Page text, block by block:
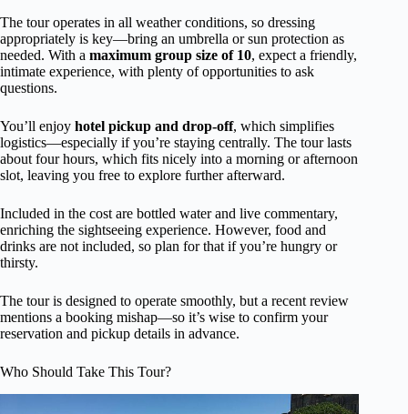
The tour operates in all weather conditions, so dressing
appropriately is key—bring an umbrella or sun protection as
needed. With a maximum group size of 10, expect a friendly,
intimate experience, with plenty of opportunities to ask
questions.
You’ll enjoy hotel pickup and drop-off, which simplifies
logistics—especially if you’re staying centrally. The tour lasts
about four hours, which fits nicely into a morning or afternoon
slot, leaving you free to explore further afterward.
Included in the cost are bottled water and live commentary,
enriching the sightseeing experience. However, food and
drinks are not included, so plan for that if you’re hungry or
thirsty.
The tour is designed to operate smoothly, but a recent review
mentions a booking mishap—so it’s wise to confirm your
reservation and pickup details in advance.
Who Should Take This Tour?